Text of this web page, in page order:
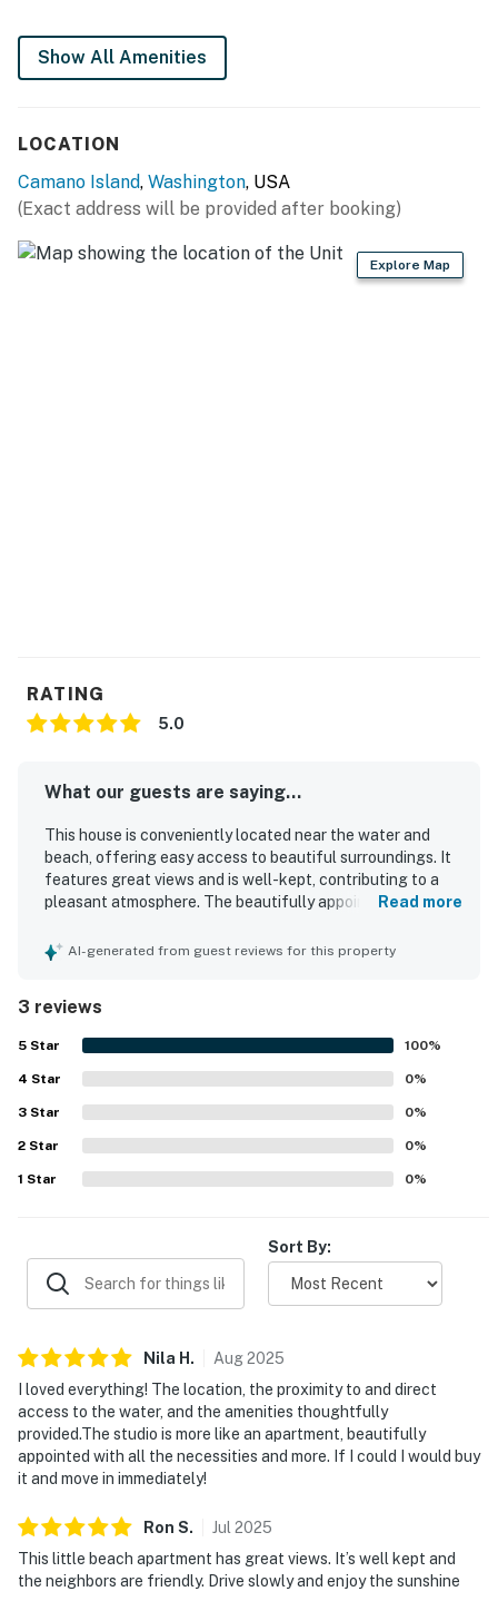
Show All Amenities
LOCATION
Camano Island, Washington, USA
(Exact address will be provided after booking)
Explore Map
RATING
5.0
What our guests are saying...
This house is conveniently located near the water and
beach, offering easy access to beautiful surroundings. It
features great views and is well-kept, contributing to a
pleasant atmosphere. The beautifully appointed space
the necessities and more. Thoughtful amenities enhance
Read more
AI-generated from guest reviews for this property
3 reviews
5 Star 100%
4 Star 0%
3 Star 0%
2 Star 0%
1 Star 0%
Sort By:
Nila H . Aug2025
I loved everything! The location, the proximity to and direct
access to the water, and the amenities thoughtfully
provided.The studio is more like an apartment, beautifully
appointed with all the necessities and more. If I could I would buy
it and move in immediately!
Ron S. Jul 2025
This little beach apartment has great views. It’s well kept and
the neighbors are friendly. Drive slowly and enjoy the sunshine